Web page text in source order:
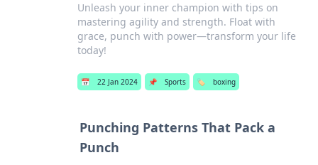
Unleash your inner champion with tips on
mastering agility and strength. Float with
grace, punch with power—transform your life
today!
📅 22 Jan 2024 📌 Sports 🏷️ boxing
Punching Patterns That Pack a
Punch